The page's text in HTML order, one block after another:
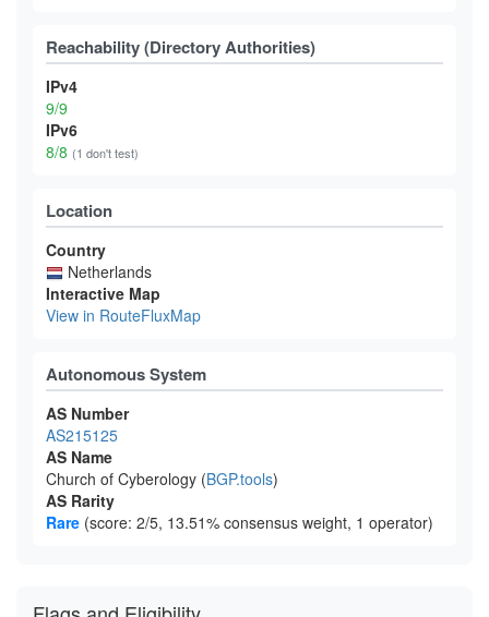
Reachability (Directory Authorities)
IPv4
9/9
IPv6
8/8 (1 don't test)
Location
Country
Netherlands
Interactive Map
View in RouteFluxMap
Autonomous System
AS Number
AS215125
AS Name
Church of Cyberology (BGP.tools)
AS Rarity
Rare (score: 2/5, 13.51% consensus weight, 1 operator)